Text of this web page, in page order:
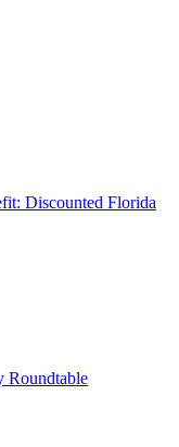
Discounted Florida
Roundtable